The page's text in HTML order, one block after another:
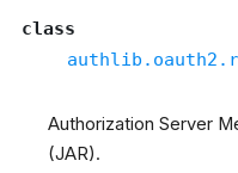
class
Authorization Server
(JAR).